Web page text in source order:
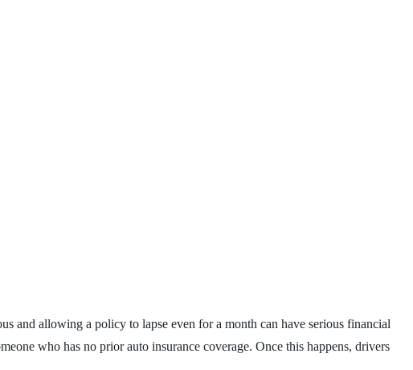
and allowing a policy to lapse even for a month can have serious financial
who has no prior auto insurance coverage. Once this happens, drivers